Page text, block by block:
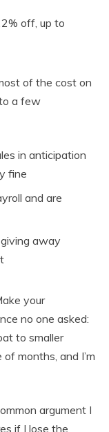
off, up to
of the cost on
a few
in anticipation
fine
and are
away
your
no one asked:
to smaller
months, and I’m
argument I
if I lose the